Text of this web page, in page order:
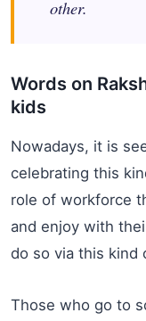
other.
Words on
kids
Nowadays, it is
celebrating this
role of workforce
and enjoy with
do so via this kind
Those who go to